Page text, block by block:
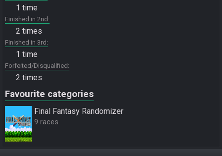
1 time
Finished in 2nd
2 times
Finished in 3rd
1 time
Forfeited/Disqualified
2 times
Favourite categories
Final Fantasy Randomizer
9 races